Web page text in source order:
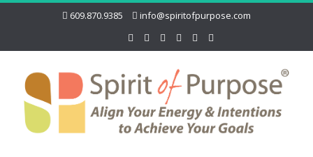
609.870.9385 info@spiritofpurpose.com